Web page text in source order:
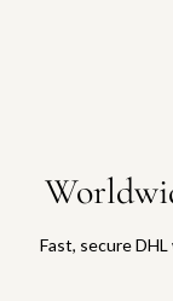
Fast, secure